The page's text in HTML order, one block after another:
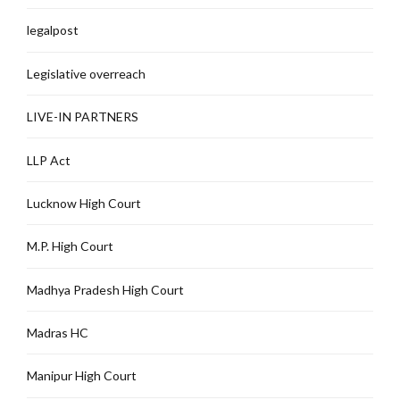
legalpost
Legislative overreach
LIVE-IN PARTNERS
LLP Act
Lucknow High Court
M.P. High Court
Madhya Pradesh High Court
Madras HC
Manipur High Court